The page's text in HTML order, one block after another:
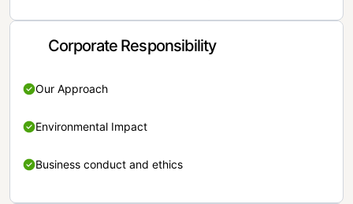
Corporate Responsibility
Our Approach
Environmental Impact
Business conduct and ethics